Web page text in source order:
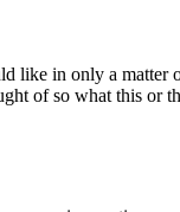
in only a matter
of so what this or